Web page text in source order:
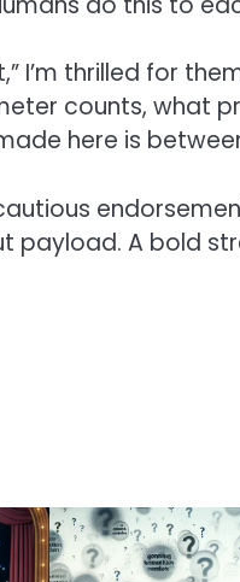
I’m thrilled for
counts, what
here is
payload. A bold